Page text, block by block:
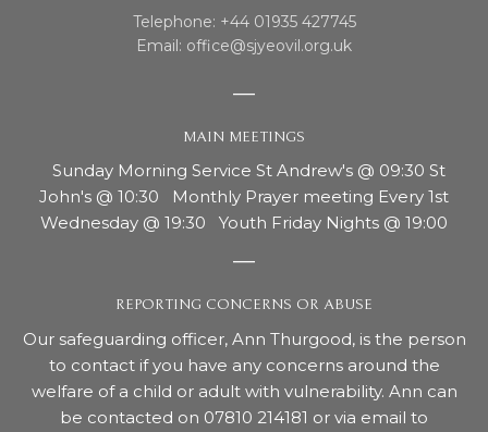
Telephone: +44 01935 427745
Email: office@sjyeovil.org.uk
MAIN MEETINGS
Sunday Morning Service St Andrew's @ 09:30 St
John's @ 10:30 Monthly Prayer meeting Every 1st
Wednesday @ 19:30 Youth Friday Nights @ 19:00
REPORTING CONCERNS OR ABUSE
Our safeguarding officer, Ann Thurgood, is the person
to contact if you have any concerns around the
welfare of a child or adult with vulnerability. Ann can
be contacted on 07810 214181 or via email to